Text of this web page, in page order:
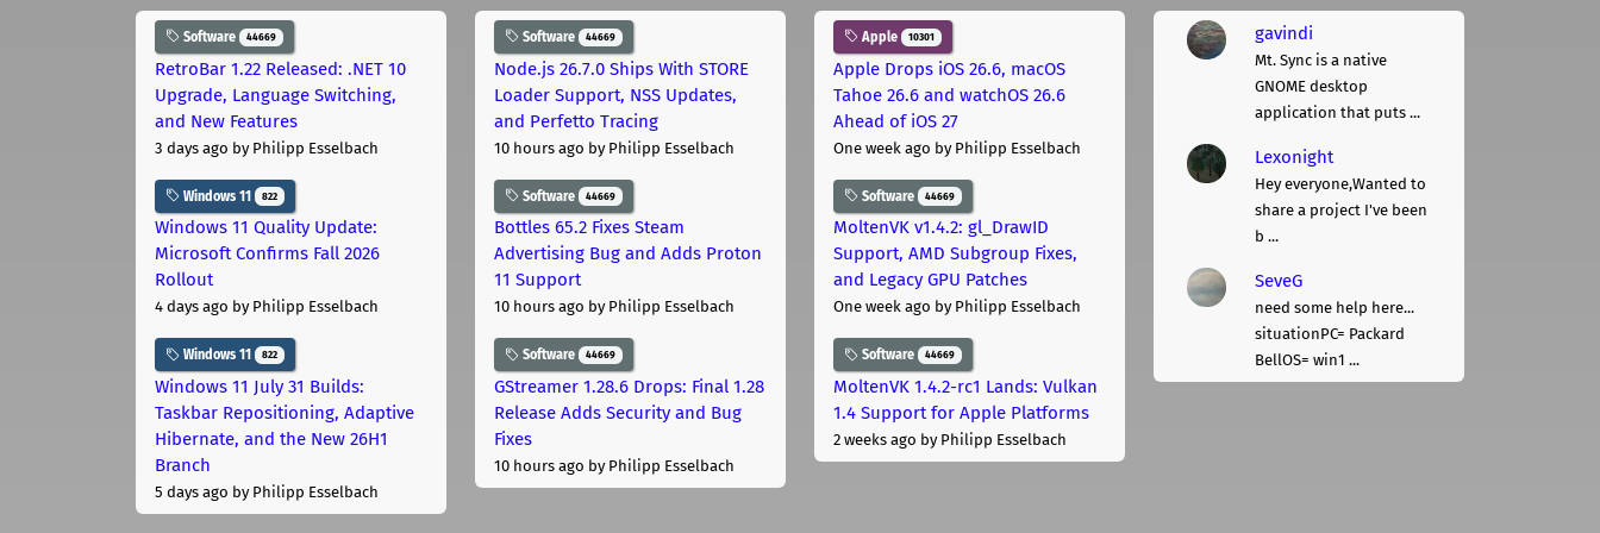
Software 44669
RetroBar 1.22 Released: .NET 10
Upgrade, Language Switching,
and New Features
3 days ago by Philipp Esselbach
Windows 11 822
Windows 11 Quality Update:
Microsoft Confirms Fall 2026
Rollout
4 days ago by Philipp Esselbach
Windows 11 822
Windows 11 July 31 Builds:
Taskbar Repositioning, Adaptive
Hibernate, and the New 26H1
Branch
5 days ago by Philipp Esselbach
Software 44669
Node.js 26.7.0 Ships With STORE
Loader Support, NSS Updates,
and Perfetto Tracing
10 hours ago by Philipp Esselbach
Software 44669
Bottles 65.2 Fixes Steam
Advertising Bug and Adds Proton
11 Support
10 hours ago by Philipp Esselbach
Software 44669
GStreamer 1.28.6 Drops: Final 1.28
Release Adds Security and Bug
Fixes
10 hours ago by Philipp Esselbach
Apple 10301
Apple Drops iOS 26.6, macOS
Tahoe 26.6 and watchOS 26.6
Ahead of iOS 27
One week ago by Philipp Esselbach
Software 44669
MoltenVK v1.4.2: gl_DrawID
Support, AMD Subgroup Fixes,
and Legacy GPU Patches
One week ago by Philipp Esselbach
Software 44669
MoltenVK 1.4.2-rc1 Lands: Vulkan
1.4 Support for Apple Platforms
2 weeks ago by Philipp Esselbach
gavindi
Mt. Sync is a native
GNOME desktop
application that puts ...
Lexonight
Hey everyone,Wanted to
share a project I've been
b ...
SeveG
need some help here...
situationPC= Packard
BellOS= win1 ...